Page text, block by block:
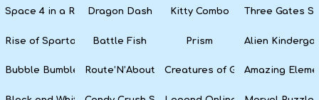
Space 4 in a Row Dragon Dash Kitty Combo Three Gates
Rise of Sparta: War and Glory
Battle Fish Prism Alien
Bubble Bumble Route’N’About Creatures of GaiaAmazing